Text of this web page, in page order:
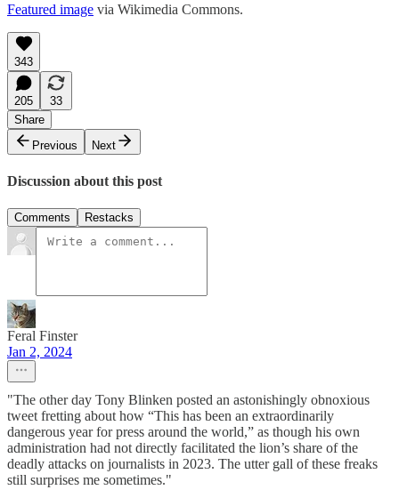
Featured image via Wikimedia Commons.
343
205
33
Share
Previous
Next
Discussion about this post
Comments Restacks
Feral Finster
Jan 2, 2024
"The other day Tony Blinken posted an astonishingly obnoxious
tweet fretting about how “This has been an extraordinarily
dangerous year for press around the world,” as though his own
administration had not directly facilitated the lion’s share of the
deadly attacks on journalists in 2023. The utter gall of these freaks
still surprises me sometimes."